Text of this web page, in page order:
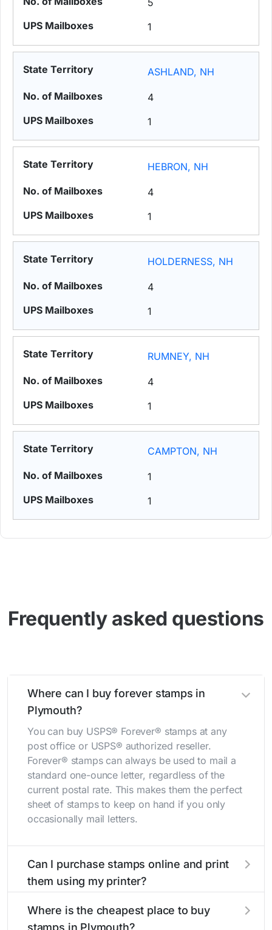
5
1
ASHLAND, NH
4
1
HEBRON, NH
4
1
HOLDERNESS, NH
4
1
RUMNEY, NH
4
1
CAMPTON, NH
1
1
Frequently asked questions
Where can I buy forever stamps in
Plymouth?
You can buy USPS® Forever® stamps at any
post office or USPS® authorized reseller.
Forever® stamps can always be used to mail a
standard one-ounce letter, regardless of the
current postal rate. This makes them the perfect
sheet of stamps to keep on hand if you only
occasionally mail letters.
Can I purchase stamps online and print
them using my printer?
them using your home printer atStamps.com
Where is the cheapest place to buy
stamps in Plymouth?